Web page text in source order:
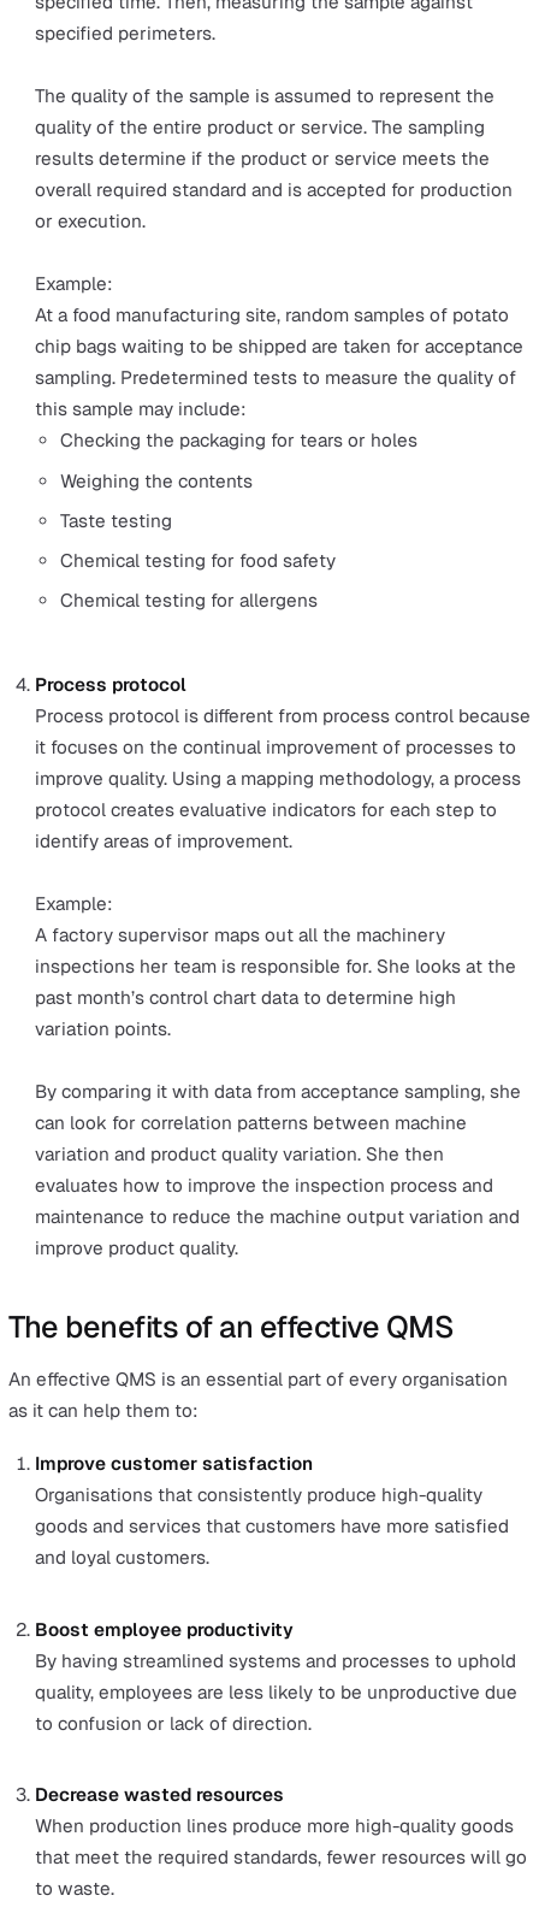
Process control
Process control is used to ensure predictable
performance by maintaining and monitoring
assets. The objective is to minimise the variation of
output from these processes.
Example:
company could include regularly checking their
for variables such as:
Vibration
Temperature
Fluid levels
Fluid flow
This type of quality control inspection involves
batch or sample of products or observing a service
specified time. Then, measuring the sample against
specified perimeters.
The quality of the sample is assumed to represent
results determine if the product or service meets
overall required standard and is accepted for
or execution.
At a food manufacturing site, random samples of
chip bags waiting to be shipped are taken for
sampling. Predetermined tests to measure the
this sample may include:
Checking the packaging for tears or holes
Taste testing
Chemical testing for food safety
Chemical testing for allergens
Process protocol
Process protocol is different from process control
it focuses on the continual improvement of
protocol creates evaluative indicators for each step
identify areas of improvement.
A factory supervisor maps out all the machinery
inspections her team is responsible for. She looks
past month’s control chart data to determine high
variation points.